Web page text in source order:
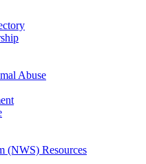
Abuse
(NWS) Resources